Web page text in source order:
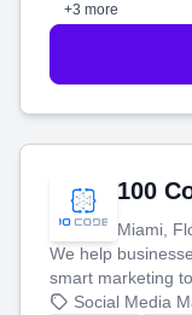
+3 more
100
Miami,
We help
smart marketing
your social
Social Media